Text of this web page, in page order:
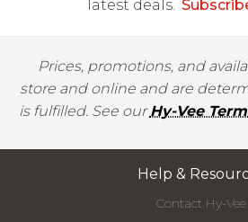
latest deals.
Prices, promotions, and
store and online and are
is fulfilled. See ourHy-Vee
Help &
Contact Hy-Vee